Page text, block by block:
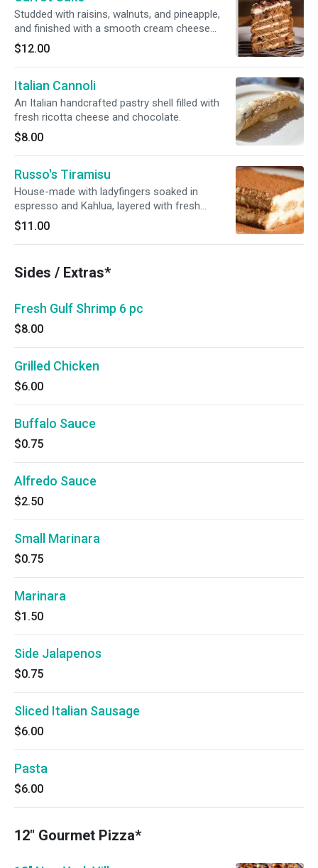
Studded with raisins, walnuts, and pineapple,
and finished with a smooth cream cheese
icing.
$12.00
Italian Cannoli
An Italian handcrafted pastry shell filled with
fresh ricotta cheese and chocolate.
$8.00
Russo's Tiramisu
House-made with ladyfingers soaked in
espresso and Kahlua, layered with fresh
mascarpone cheese.
$11.00
Sides / Extras*
Fresh Gulf Shrimp 6 pc
$8.00
Grilled Chicken
$6.00
Buffalo Sauce
$0.75
Alfredo Sauce
$2.50
Small Marinara
$0.75
Marinara
$1.50
Side Jalapenos
$0.75
Sliced Italian Sausage
$6.00
Pasta
$6.00
12" Gourmet Pizza*